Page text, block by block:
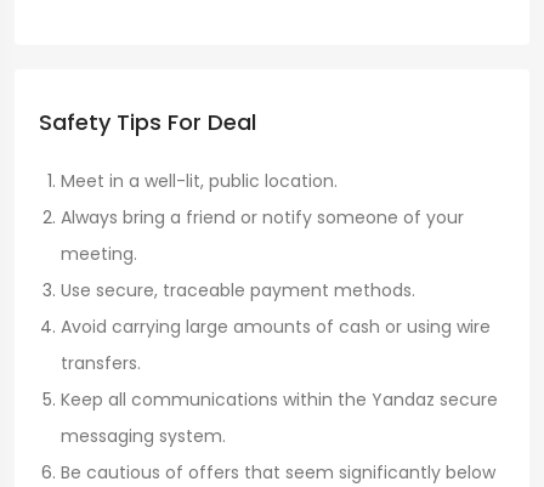
Safety Tips For Deal
Meet in a well-lit, public location.
Always bring a friend or notify someone of your
meeting.
Use secure, traceable payment methods.
Avoid carrying large amounts of cash or using wire
transfers.
Keep all communications within the Yandaz secure
messaging system.
Be cautious of offers that seem significantly below